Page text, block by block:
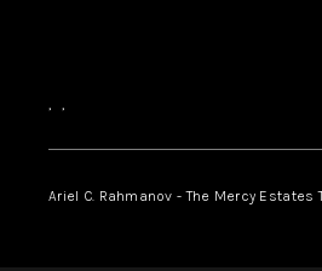
, ,
Ariel C. Rahmanov - The Mercy Estates